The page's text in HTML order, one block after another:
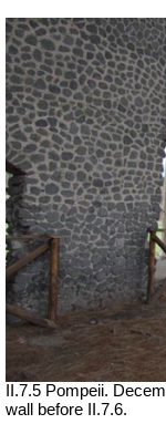
II.7.5 Pompeii.
wall before II.7.6.